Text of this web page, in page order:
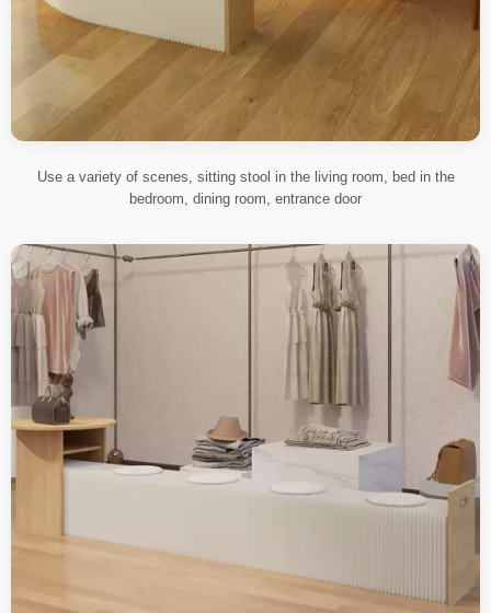
Use a variety of scenes, sitting stool in the living room, bed in the
bedroom, dining room, entrance door